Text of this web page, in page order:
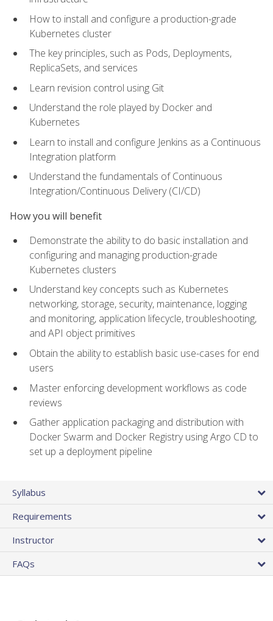
How to install and configure a production-grade
Kubernetes cluster
The key principles, such as Pods, Deployments,
ReplicaSets, and services
Learn revision control using Git
Understand the role played by Docker and
Kubernetes
Learn to install and configure Jenkins as a Continuous
Integration platform
Understand the fundamentals of Continuous
Integration/Continuous Delivery (CI/CD)
How you will benefit
Demonstrate the ability to do basic installation and
configuring and managing production-grade
Kubernetes clusters
Understand key concepts such as Kubernetes
networking, storage, security, maintenance, logging
and monitoring, application lifecycle, troubleshooting,
and API object primitives
Obtain the ability to establish basic use-cases for end
users
Master enforcing development workflows as code
reviews
Gather application packaging and distribution with
Docker Swarm and Docker Registry using Argo CD to
set up a deployment pipeline
Syllabus
Requirements
Instructor
FAQs